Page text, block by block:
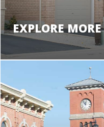
EXPLORE